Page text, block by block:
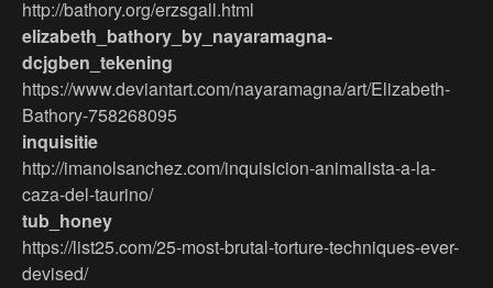
http://bathory.org/erzsgall.html
elizabeth_bathory_by_nayaramagna-
dcjgben_tekening
https://www.deviantart.com/nayaramagna/art/Elizabeth-
Bathory-758268095
inquisitie
http://imanolsanchez.com/inquisicion-animalista-a-la-
caza-del-taurino/
tub_honey
https://list25.com/25-most-brutal-torture-techniques-ever-
devised/